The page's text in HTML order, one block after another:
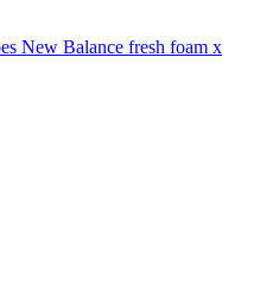
New Balance fresh foam x